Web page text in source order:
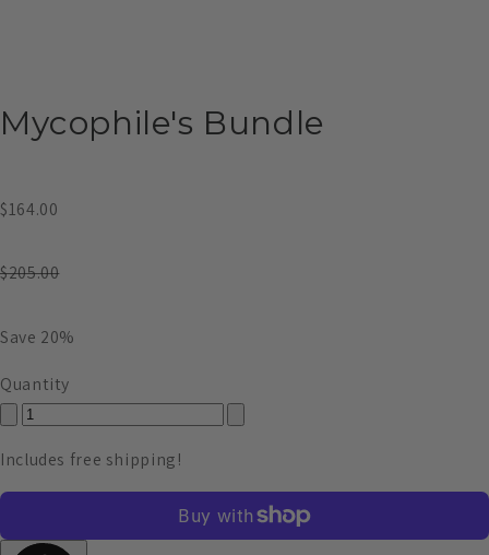
Mycophile's Bundle
$164.00
$205.00
Save 20%
Quantity
Includes free shipping!